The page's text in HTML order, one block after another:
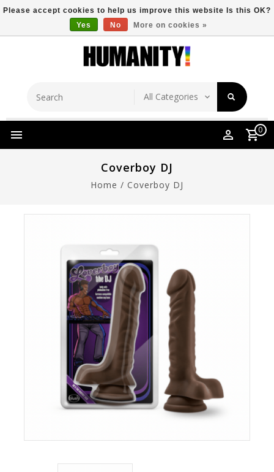
Free Shipping Over $149 Store Location
0
Coverboy DJ
Home / Coverboy DJ
Please accept cookies to help us improve this website Is this OK?
Yes
No More on cookies »